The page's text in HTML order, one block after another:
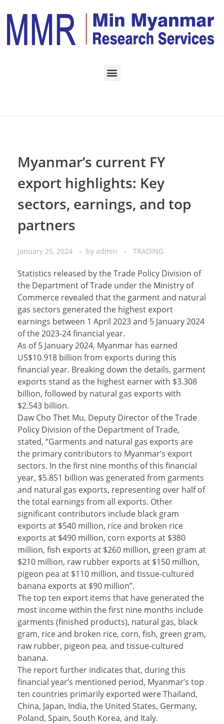
Home TRADING
Myanmar’s current FY
export highlights: Key
sectors, earnings, and top
partners
January 25, 2024 by admin TRADING
Statistics released by the Trade Policy Division of
the Department of Trade under the Ministry of
Commerce revealed that the garment and natural
gas sectors generated the highest export
earnings between 1 April 2023 and 5 January 2024
of the 2023-24 financial year.
As of 5 January 2024, Myanmar has earned
US$10.918 billion from exports during this
financial year. Breaking down the details, garment
exports stand as the highest earner with $3.308
billion, followed by natural gas exports with
$2.543 billion.
Daw Cho Thet Mu, Deputy Director of the Trade
Policy Division of the Department of Trade,
stated, “Garments and natural gas exports are
the primary contributors to Myanmar’s export
sectors. In the first nine months of this financial
year, $5.851 billion was generated from garments
and natural gas exports, representing over half of
the total earnings from all exports. Other
significant contributors include black gram
exports at $540 million, rice and broken rice
exports at $490 million, corn exports at $380
million, fish exports at $260 million, green gram at
$210 million, raw rubber exports at $150 million,
pigeon pea at $110 million, and tissue-cultured
banana exports at $90 million”.
The top ten export items that have generated the
most income within the first nine months include
garments (finished products), natural gas, black
gram, rice and broken rice, corn, fish, green gram,
raw rubber, pigeon pea, and tissue-cultured
banana.
The report further indicates that, during this
financial year’s mentioned period, Myanmar’s top
ten countries primarily exported were Thailand,
China, Japan, India, the United States, Germany,
Poland, Spain, South Korea, and Italy.